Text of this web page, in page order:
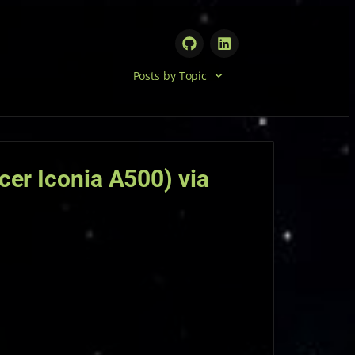
Posts by Topic
Iconia A500) via